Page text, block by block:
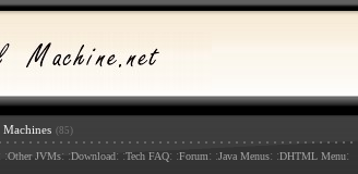
(85)
:Other JVMs: :Download: :Tech FAQ: :Forum: :Java Menus: :DHTML Menu: